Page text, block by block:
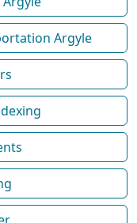
Argyle